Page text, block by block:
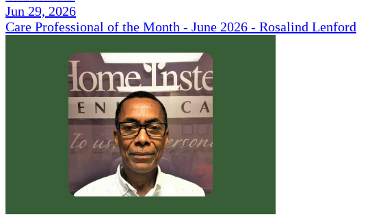
Jun 29, 2026
Care Professional of the Month - June 2026 - Rosalind Lenford